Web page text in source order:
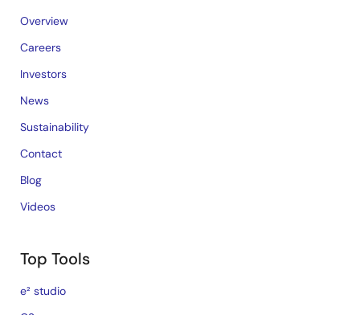
Overview
Careers
Investors
News
Sustainability
Contact
Blog
Videos
Top Tools
e² studio